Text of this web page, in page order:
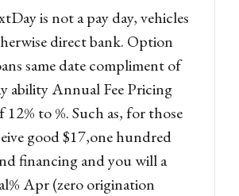
is not a pay day, vehicles
direct bank. Option
same date compliment of
ability Annual Fee Pricing
to %. Such as, for those
good $17,one hundred
financing and you will a
Apr (zero origination
Log in
have an account?Sign
Up
Username